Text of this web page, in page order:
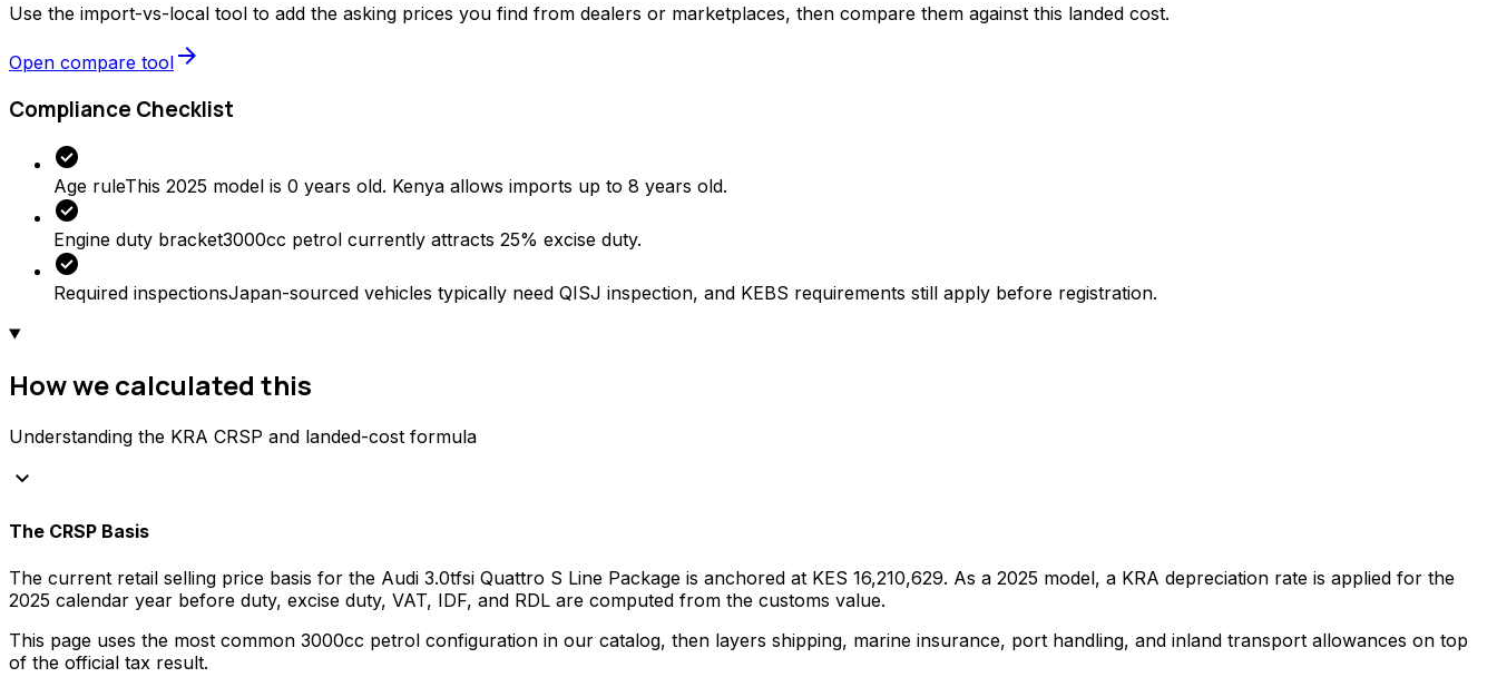
Use the import-vs-local tool to add the asking prices you find from dealers or marketplaces, then compare them against this landed cost.
Open compare tool arrow_forward
Compliance Checklist
check_circle
Age ruleThis 2025 model is 0 years old. Kenya allows imports up to 8 years old.
check_circle
Engine duty bracket3000cc petrol currently attracts 25% excise duty.
check_circle
Required inspectionsJapan-sourced vehicles typically need QISJ inspection, and KEBS requirements still apply before registration.
How we calculated this
Understanding the KRA CRSP and landed-cost formula
keyboard_arrow_down
The CRSP Basis
The current retail selling price basis for the Audi 3.0tfsi Quattro S Line Package is anchored at KES 16,210,629. As a 2025 model, a KRA depreciation rate is applied for the
2025 calendar year before duty, excise duty, VAT, IDF, and RDL are computed from the customs value.
This page uses the most common 3000cc petrol configuration in our catalog, then layers shipping, marine insurance, port handling, and inland transport allowances on top
of the official tax result.